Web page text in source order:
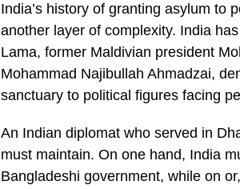
India’s history of granting asylum to
another layer of complexity. India
Lama, former Maldivian president
Mohammad Najibullah Ahmadzai,
sanctuary to political figures facing
An Indian diplomat who served in
must maintain. On one hand, India
Bangladeshi government, while on